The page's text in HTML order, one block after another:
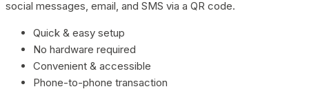
social messages, email, and SMS via a QR code.
Quick & easy setup
No hardware required
Convenient & accessible
Phone-to-phone transaction